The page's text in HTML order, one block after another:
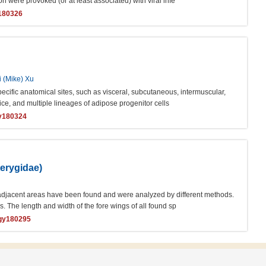
(Mike) Xu
anatomical sites, such as visceral, subcutaneous, intermuscular,
and multiple lineages of adipose progenitor cells
areas have been found and were analyzed by different methods.
The length and width of the fore wings of all found sp